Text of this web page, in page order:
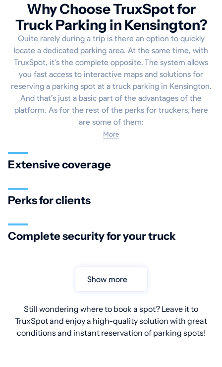
Why Choose TruxSpot for
Truck Parking in Kensington?
Quite rarely during a trip is there an option to quickly
locate a dedicated parking area. At the same time, with
TruxSpot, it's the complete opposite. The system allows
you fast access to interactive maps and solutions for
reserving a parking spot at a truck parking in Kensington.
And that’s just a basic part of the advantages of the
platform. As for the rest of the perks for truckers, here
are some of them:
More
Extensive coverage
Perks for clients
Complete security for your truck
Show more
Still wondering where to book a spot? Leave it to
TruxSpot and enjoy a high-quality solution with great
conditions and instant reservation of parking spots!